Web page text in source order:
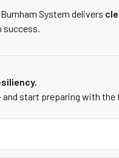
System delivers
success.
and start preparing with